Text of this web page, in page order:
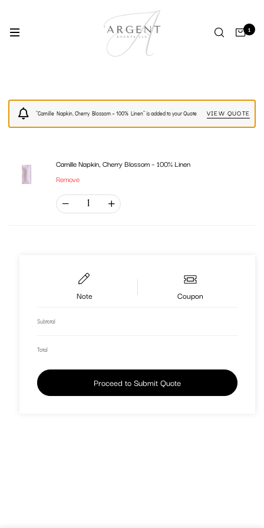
1
VIEW QUOTE
“Camille Napkin, Cherry Blossom – 100% Linen” is added to your Quote
Camille Napkin, Cherry Blossom – 100% Linen
Remove
Note Coupon
Subtotal
Total
Proceed to Submit Quote